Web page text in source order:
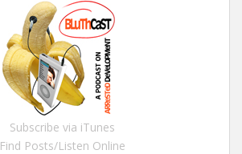
Subscribe via iTunes
Find Posts/Listen Online